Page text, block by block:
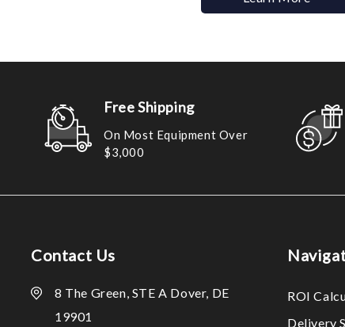
Free Shipping
On Most Equipment Over
$3,000
Contact Us
8 The Green, STE A Dover, DE
19901
ROI
Delivery